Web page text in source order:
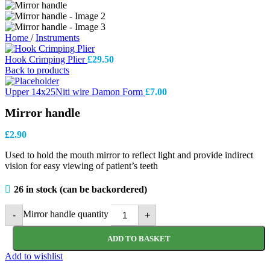
Home / Instruments
Hook Crimping Plier£29.50
Back to products
Upper 14x25Niti wire Damon Form £7.00
Mirror handle
£2.90
Used to hold the mouth mirror to reflect light and provide indirect
vision for easy viewing of patient’s teeth
26 in stock (can be backordered)
- Mirror handle quantity +
ADD TO BASKET
Add to wishlist